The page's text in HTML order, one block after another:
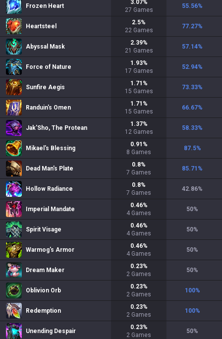
Frozen Heart
3.07%
27 Games
55.56%
Heartsteel
2.5%
22 Games
77.27%
Abyssal Mask
2.39%
21 Games
57.14%
Force of Nature
1.93%
17 Games
52.94%
Sunfire Aegis
1.71 %
15 Games
73.33%
Randuin's Omen
1.71 %
15 Games
66.67%
Jak'Sho, The Protean
1.37%
12 Games
58.33%
Mikael's Blessing
0.91 %
8 Games
87.5%
Dead Man's Plate
0.8%
7 Games
85.71 %
Hollow Radiance
0.8%
7 Games
42.86%
Imperial Mandate
0.46%
4 Games
50%
Spirit Visage
0.46%
4 Games
50%
Warmog's Armor
0.46%
4 Games
50%
Dream Maker
0.23%
2 Games
50%
Oblivion Orb
0.23%
2 Games
100%
Redemption
0.23%
2 Games
100%
Unending Despair
0.23%
2 Games
50%